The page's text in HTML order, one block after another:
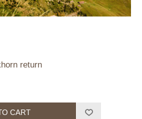
return